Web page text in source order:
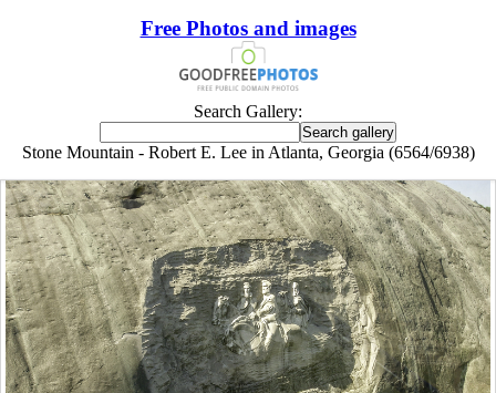
Free Photos and images
Search Gallery:
Stone Mountain - Robert E. Lee in Atlanta, Georgia (6564/6938)